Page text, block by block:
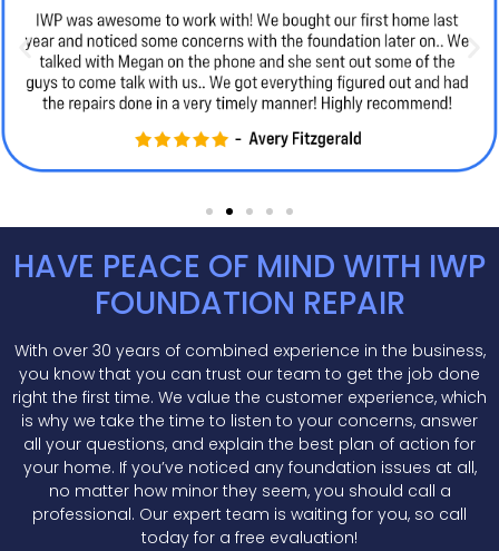
HAVE PEACE OF MIND WITH IWP
FOUNDATION REPAIR
With over 30 years of combined experience in the business,
you know that you can trust our team to get the job done
right the first time. We value the customer experience, which
is why we take the time to listen to your concerns, answer
all your questions, and explain the best plan of action for
your home. If you’ve noticed any foundation issues at all,
no matter how minor they seem, you should call a
professional. Our expert team is waiting for you, so call
today for a free evaluation!